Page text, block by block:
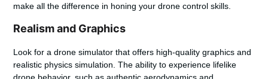
make all the difference in honing your drone control skills.
Realism and Graphics
Look for a drone simulator that offers high-quality graphics and
realistic physics simulation. The ability to experience lifelike